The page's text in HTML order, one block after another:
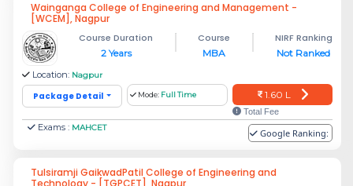
Wainganga College of Engineering and Management -
[WCEM], Nagpur
Course Duration
2 Years
Course
MBA
NIRF Ranking
Not Ranked
Location: Nagpur
Package Detail Mode: Full Time 1.60 L
Total Fee
Exams : MAHCET Google Ranking:
Tulsiramji GaikwadPatil College of Engineering and
Technology - [TGPCET], Nagpur